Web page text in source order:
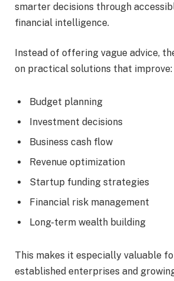
smarter decisions through
financial intelligence.
Instead of offering vague advice,
on practical solutions that improve:
Budget planning
Investment decisions
Business cash flow
Revenue optimization
Startup funding strategies
Financial risk management
Long-term wealth building
This makes it especially valuable
established enterprises and